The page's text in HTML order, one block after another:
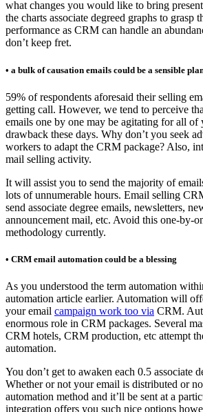
what changes you would like to bring
the charts associate degreed graphs to grasp
performance as CRM can handle an
don’t keep fret.
• a bulk of causation emails could be a sensible
59% of respondents aforesaid their selling
getting call. However, we tend to perceive
emails one by one may be agitating for all of
drawback these days. Why don’t you seek
workers to adapt the CRM package? Also,
mail selling activity.
It will assist you to send the majority of
lots of unnumerable hours. Email selling
send associate degree emails, newsletters,
announcement mail, etc. Avoid this one-by-
methodology currently.
• CRM email automation could be a blessing
As you understood the term automation
automation article earlier. Automation will
your email campaign work too via CRM.
enormous role in CRM packages. Several
CRM hotels, CRM production, etc attempt
automation.
You don’t get to awaken each 0.5 associate
Whether or not your email is distributed or
automation method and it’ll be sent at a
integration offers you such nice options